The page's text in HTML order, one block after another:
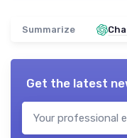
Summarize
Get the latest